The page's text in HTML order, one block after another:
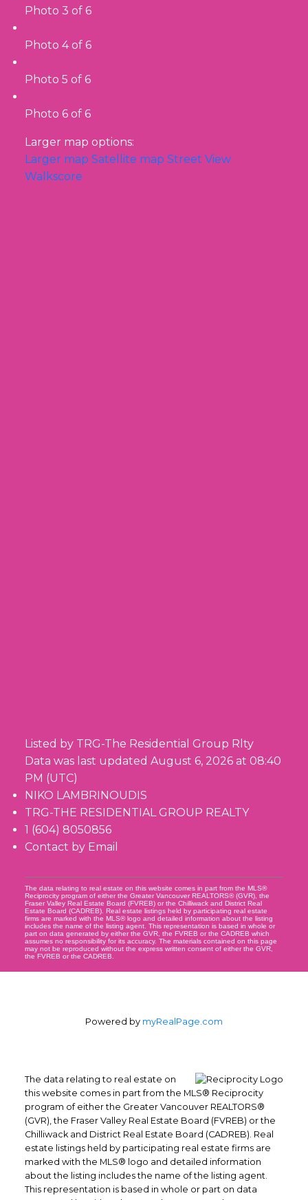
Photo 3 of 6
Photo 4 of 6
Photo 5 of 6
Photo 6 of 6
Larger map options:
Larger map Satellite map Street View
Walkscore
Listed by TRG-The Residential Group Rlty
Data was last updated August 6, 2026 at 08:40
PM (UTC)
NIKO LAMBRINOUDIS
TRG-THE RESIDENTIAL GROUP REALTY
1 (604) 8050856
Contact by Email
The data relating to real estate on this website comes in part from the MLS®
Reciprocity program of either the Greater Vancouver REALTORS® (GVR), the
Fraser Valley Real Estate Board (FVREB) or the Chilliwack and District Real
Estate Board (CADREB). Real estate listings held by participating real estate
firms are marked with the MLS® logo and detailed information about the listing
includes the name of the listing agent. This representation is based in whole or
part on data generated by either the GVR, the FVREB or the CADREB which
assumes no responsibility for its accuracy. The materials contained on this page
may not be reproduced without the express written consent of either the GVR,
the FVREB or the CADREB.
Powered by myRealPage.com
The data relating to real estate on
this website comes in part from the MLS® Reciprocity
program of either the Greater Vancouver REALTORS®
(GVR), the Fraser Valley Real Estate Board (FVREB) or the
Chilliwack and District Real Estate Board (CADREB). Real
estate listings held by participating real estate firms are
marked with the MLS® logo and detailed information
about the listing includes the name of the listing agent.
This representation is based in whole or part on data